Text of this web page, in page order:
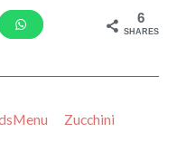
6
SHARES
Zucchini